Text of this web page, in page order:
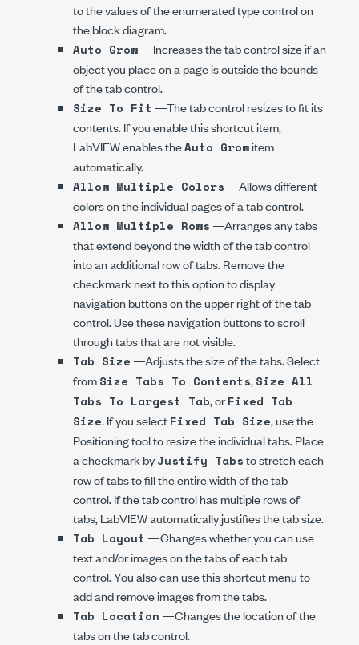
to the values of the enumerated type control on
the block diagram.
Auto Grow—Increases the tab control size if an
object you place on a page is outside the bounds
of the tab control.
Size To Fit —The tab control resizes to fit its
contents. If you enable this shortcut item,
LabVIEW enables theAuto Growitem
automatically.
Allow Multiple Colors —Allows different
colors on the individual pages of a tab control.
Allow Multiple Rows —Arranges any tabs
that extend beyond the width of the tab control
into an additional row of tabs. Remove the
checkmark next to this option to display
navigation buttons on the upper right of the tab
control. Use these navigation buttons to scroll
through tabs that are not visible.
Tab Size —Adjusts the size of the tabs. Select
fromSize Tabs To Contents,Size All
Tabs To Largest Tab, orFixed Tab
Size. If you selectFixed Tab Size, use the
Positioning tool to resize the individual tabs. Place
a checkmark byJustify Tabsto stretch each
row of tabs to fill the entire width of the tab
control. If the tab control has multiple rows of
tabs, LabVIEW automatically justifies the tab size.
Tab Layout —Changes whether you can use
text and/or images on the tabs of each tab
control. You also can use this shortcut menu to
add and remove images from the tabs.
Tab Location —Changes the location of the
tabs on the tab control.